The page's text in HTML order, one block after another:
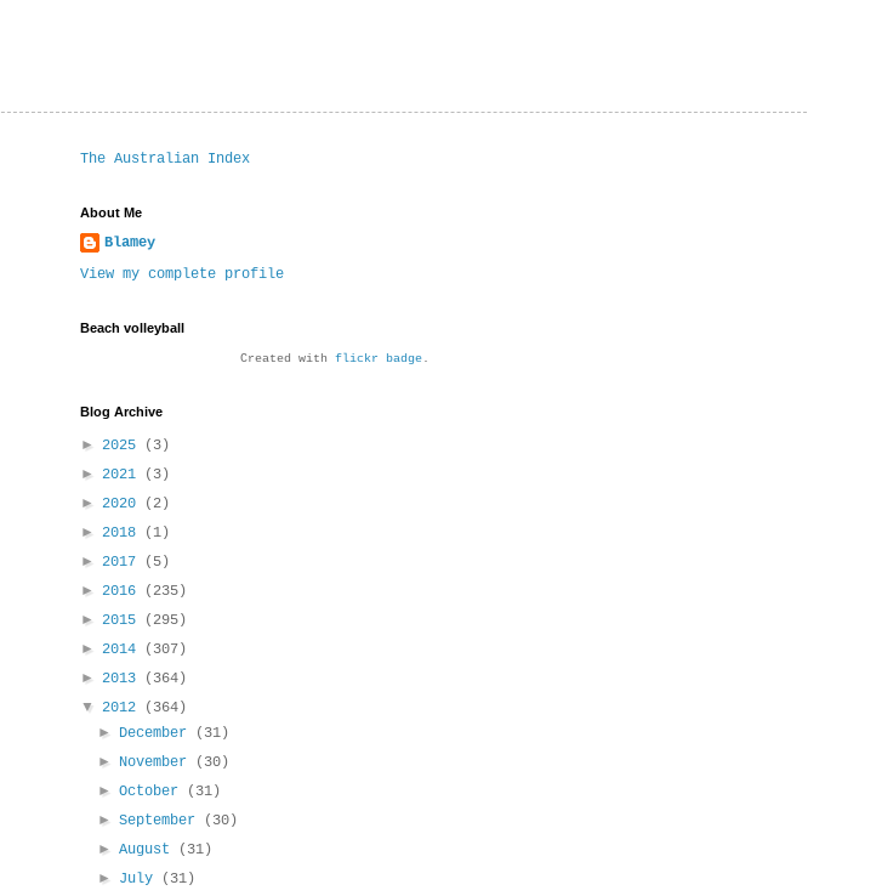
The Australian Index
About Me
Blamey
View my complete profile
Beach volleyball
Created with flickr badge.
Blog Archive
► 2025
(3)
► 2021
(3)
► 2020
(2)
► 2018
(1)
► 2017
(5)
► 2016
(235)
► 2015
(295)
► 2014
(307)
► 2013
(364)
▼ 2012
(364)
► December
(31)
► November
(30)
►October
(31)
►September
(30)
►August
(31)
► July
(31)